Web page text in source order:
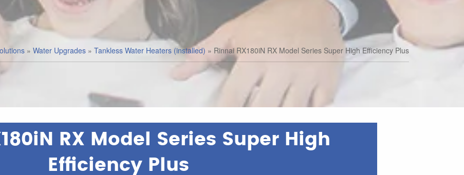
» Water Upgrades» Tankless Water Heaters (installed) » Rinnai RX180iN RX Model Series Super High Efficiency Plus
RX Model Series Super High
Efficiency Plus